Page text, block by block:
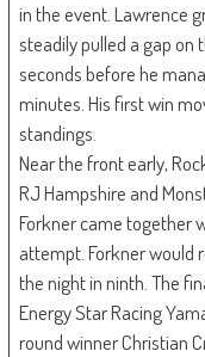
in the event. Lawrence
steadily pulled a gap on
seconds before he
minutes. His first win
standings.
Near the front early,
RJ Hampshire and
Forkner came together
attempt. Forkner would
the night in ninth. The
Energy Star Racing
round winner Christian